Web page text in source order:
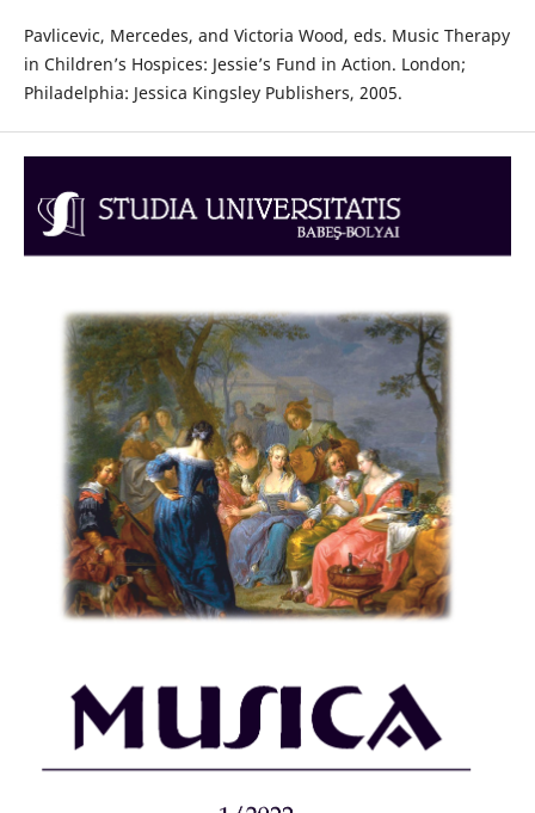
Pavlicevic, Mercedes, and Victoria Wood, eds. Music Therapy
in Children’s Hospices: Jessie’s Fund in Action. London;
Philadelphia: Jessica Kingsley Publishers, 2005.